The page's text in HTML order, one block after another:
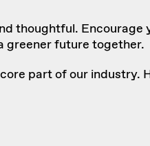
thoughtful. Encourage
greener future together.
part of our industry.